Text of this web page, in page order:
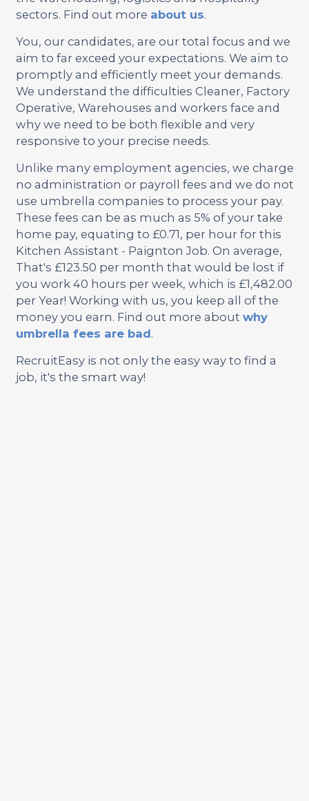
sectors. Find out more about us.
You, our candidates, are our total focus and we
aim to far exceed your expectations. We aim to
promptly and efficiently meet your demands.
We understand the difficulties Cleaner, Factory
Operative, Warehouses and workers face and
why we need to be both flexible and very
responsive to your precise needs.
Unlike many employment agencies, we charge
no administration or payroll fees and we do not
use umbrella companies to process your pay.
These fees can be as much as 5% of your take
home pay, equating to £0.71, per hour for this
Kitchen Assistant - Paignton Job. On average,
That's £123.50 per month that would be lost if
you work 40 hours per week, which is £1,482.00
per Year! Working with us, you keep all of the
money you earn. Find out more about why
umbrella fees are bad.
RecruitEasy is not only the easy way to find a
job, it's the smart way!